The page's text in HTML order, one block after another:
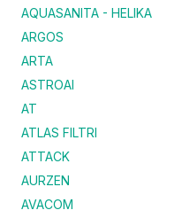
AQUASANITA - HELIKA
ARGOS
ARTA
ASTROAI
AT
ATLAS FILTRI
ATTACK
AURZEN
AVACOM